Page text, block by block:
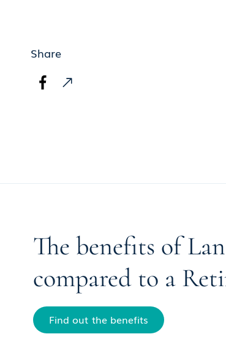
Share
The benefits of
compared to a
Find out the benefits